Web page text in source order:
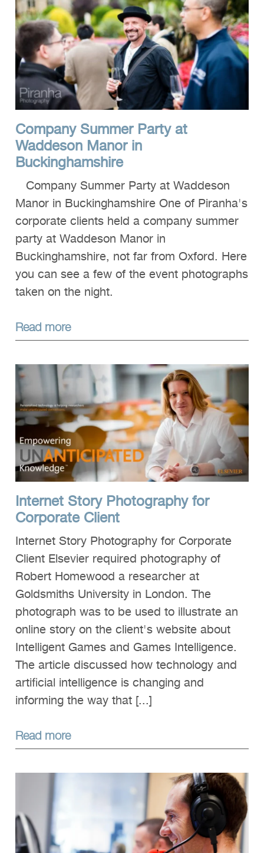
Company Summer Party at
Waddeson Manor in
Buckinghamshire
Company Summer Party at Waddeson
Manor in Buckinghamshire One of Piranha's
corporate clients held a company summer
party at Waddeson Manor in
Buckinghamshire, not far from Oxford. Here
you can see a few of the event photographs
taken on the night.
Read more
Internet Story Photography for
Corporate Client
Internet Story Photography for Corporate
Client Elsevier required photography of
Robert Homewood a researcher at
Goldsmiths University in London. The
photograph was to be used to illustrate an
online story on the client's website about
Intelligent Games and Games Intelligence.
The article discussed how technology and
artificial intelligence is changing and
informing the way that [...]
Read more